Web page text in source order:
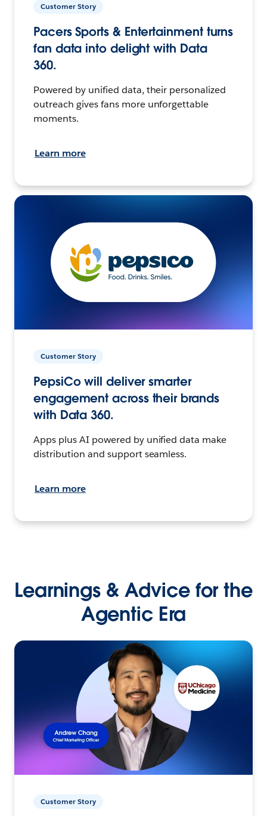
Customer Story
Pacers Sports & Entertainment turns
fan data into delight with Data
360.
Powered by unified data, their personalized
outreach gives fans more unforgettable
moments.
Learn more
Customer Story
PepsiCo will deliver smarter
engagement across their brands
with Data 360.
Apps plus AI powered by unified data make
distribution and support seamless.
Learn more
Learnings & Advice for the
Agentic Era
Customer Story